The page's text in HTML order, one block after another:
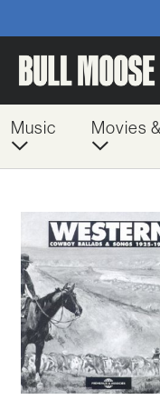
Music Movies